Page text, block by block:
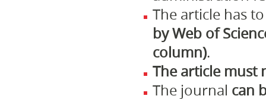
The article has
by Web of
column).
The article must
The journal can